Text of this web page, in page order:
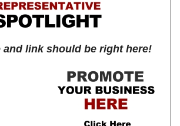
and link should be right here!